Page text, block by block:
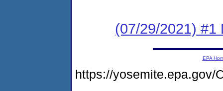
(07/29/2021) #1
EPA
https://yosemite.epa.gov/